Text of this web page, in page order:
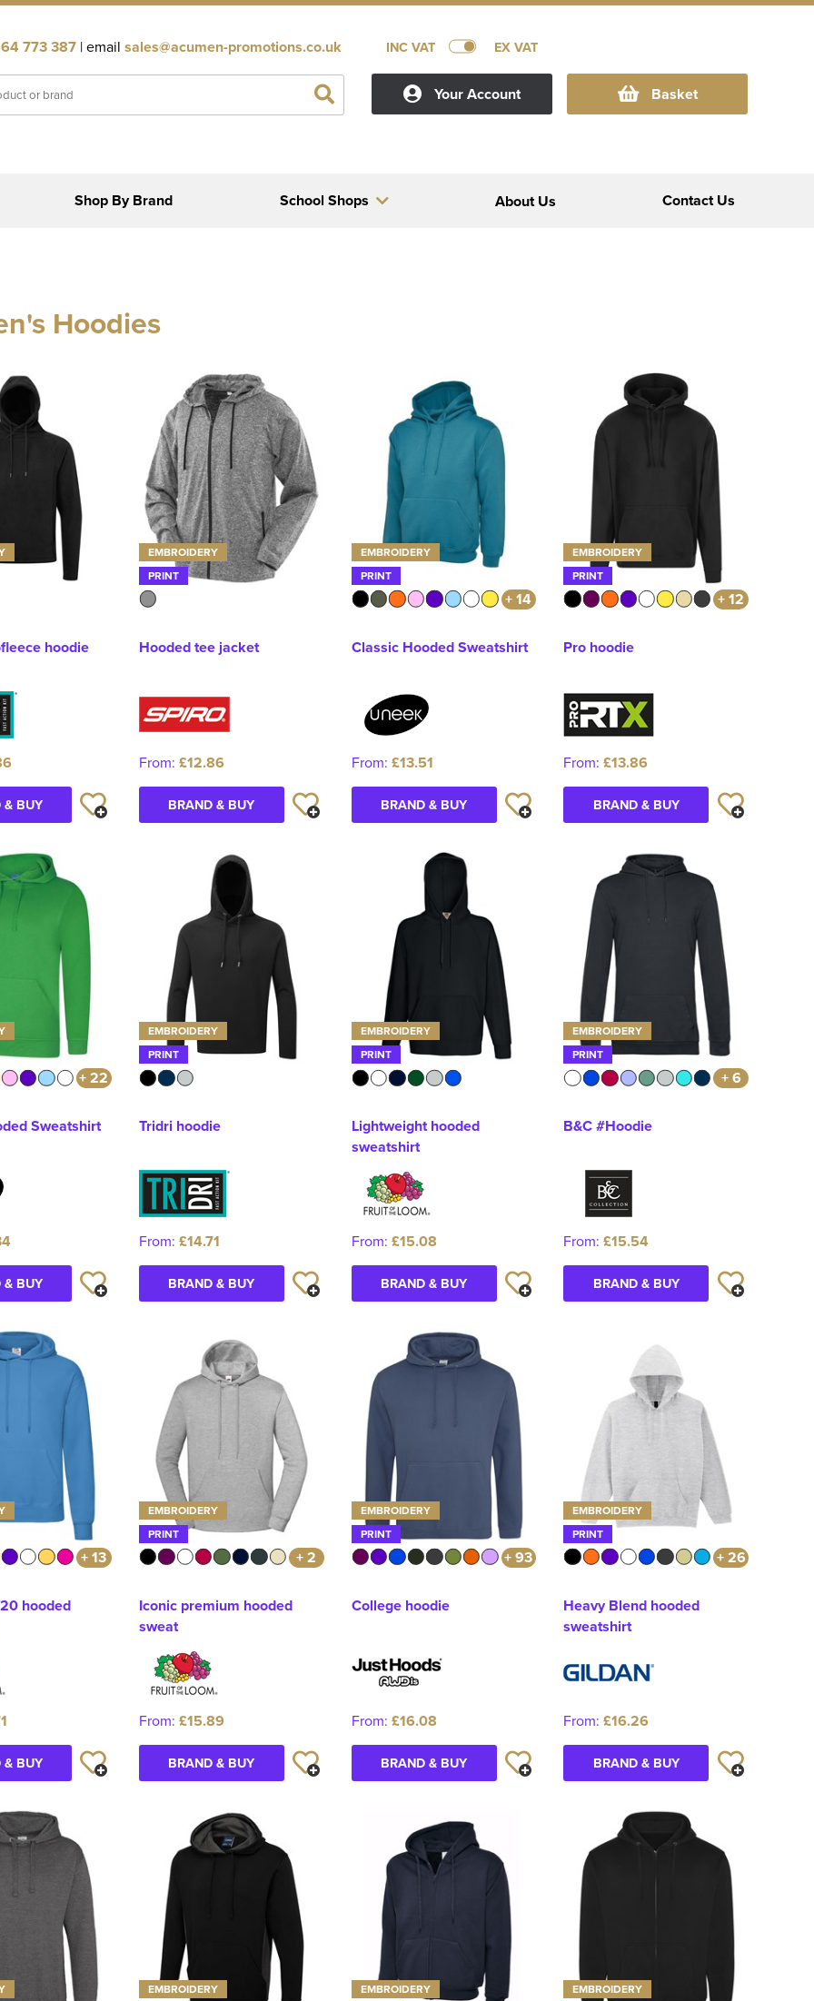
773 387 | email sales@acumen-promotions.co.uk INC VAT EX VAT
Your Account Basket
School Shops About Us
Shop By Brand Contact Us
Hoodies
hoodie
& BUY
EMBROIDERY
PRINT
Hooded tee jacket
From: £12.86
BRAND & BUY
EMBROIDERY
PRINT
+ 14
Classic Hooded Sweatshirt
From: £13.51
BRAND & BUY
EMBROIDERY
PRINT
+ 12
Pro hoodie
From: £13.86
BRAND & BUY
+ 22
Sweatshirt
& BUY
EMBROIDERY
PRINT
Tridri hoodie
From: £14.71
BRAND & BUY
EMBROIDERY
PRINT
Lightweight hooded
sweatshirt
From: £15.08
BRAND & BUY
EMBROIDERY
PRINT
+ 6
B&C #Hoodie
From: £15.54
BRAND & BUY
+ 13
hooded
& BUY
EMBROIDERY
PRINT
+ 2
Iconic premium hooded
sweat
From: £15.89
BRAND & BUY
EMBROIDERY
PRINT
+ 93
College hoodie
From: £16.08
BRAND & BUY
EMBROIDERY
PRINT
+ 26
Heavy Blend hooded
sweatshirt
From: £16.26
BRAND & BUY
EMBROIDERY
EMBROIDERY
EMBROIDERY